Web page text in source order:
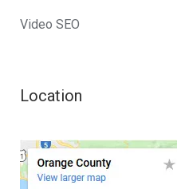
Video SEO
Location